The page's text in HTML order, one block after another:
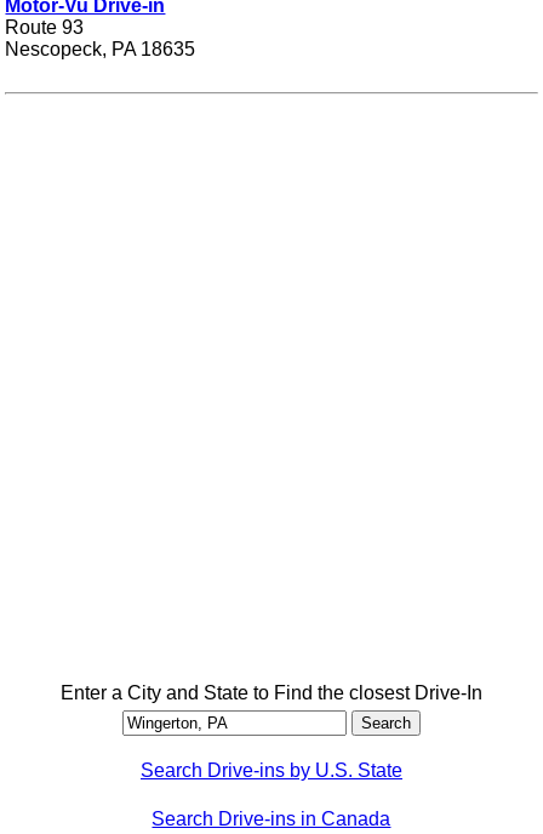
Motor-Vu Drive-in
Route 93
Nescopeck, PA 18635
Enter a City and State to Find the closest Drive-In
Search Drive-ins by U.S. State
Search Drive-ins in Canada